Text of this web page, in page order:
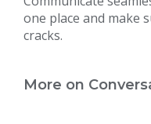
one place and make
cracks.
More on